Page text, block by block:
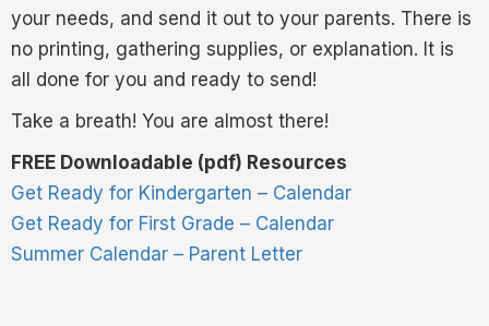
your needs, and send it out to your parents. There is
no printing, gathering supplies, or explanation. It is
all done for you and ready to send!
Take a breath! You are almost there!
FREE Downloadable (pdf) Resources
Get Ready for Kindergarten – Calendar
Get Ready for First Grade – Calendar
Summer Calendar – Parent Letter